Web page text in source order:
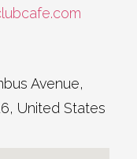
Avenue,
, United States